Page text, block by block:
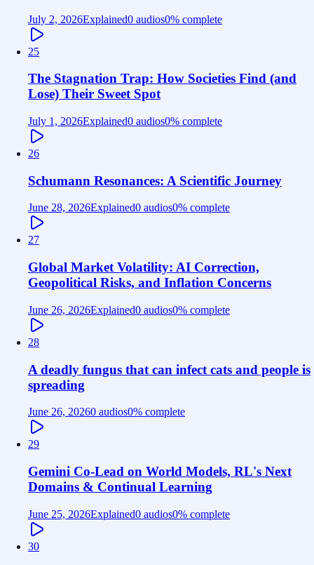
July 2, 2026Explained0 audios0% complete
25
The Stagnation Trap: How Societies Find (and
Lose) Their Sweet Spot
July 1, 2026Explained0 audios0% complete
26
Schumann Resonances: A Scientific Journey
June 28, 2026Explained0 audios0% complete
27
Global Market Volatility: AI Correction,
Geopolitical Risks, and Inflation Concerns
June 26, 2026Explained0 audios0% complete
28
A deadly fungus that can infect cats and people is
spreading
June 26, 20260 audios0% complete
29
Gemini Co-Lead on World Models, RL's Next
Domains & Continual Learning
June 25, 2026Explained0 audios0% complete
30